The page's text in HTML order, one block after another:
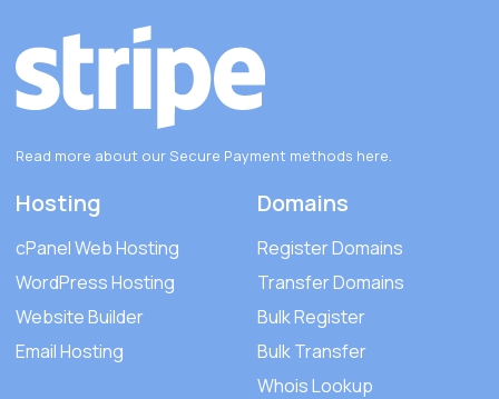
Read more about our Secure Payment methods here.
Hosting
cPanel Web Hosting
WordPress Hosting
Website Builder
Email Hosting
Domains
Register Domains
Transfer Domains
Bulk Register
Bulk Transfer
Whois Lookup